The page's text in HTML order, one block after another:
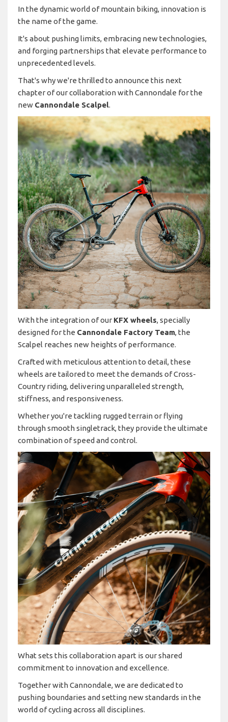
In the dynamic world of mountain biking, innovation is
the name of the game.
It's about pushing limits, embracing new technologies,
and forging partnerships that elevate performance to
unprecedented levels.
That's why we're thrilled to announce this next
chapter of our collaboration with Cannondale for the
new Cannondale Scalpel.
With the integration of our KFX wheels, specially
designed for the Cannondale Factory Team, the
Scalpel reaches new heights of performance.
Crafted with meticulous attention to detail, these
wheels are tailored to meet the demands of Cross-
Country riding, delivering unparalleled strength,
stiffness, and responsiveness.
Whether you're tackling rugged terrain or flying
through smooth singletrack, they provide the ultimate
combination of speed and control.
What sets this collaboration apart is our shared
commitment to innovation and excellence.
Together with Cannondale, we are dedicated to
pushing boundaries and setting new standards in the
world of cycling across all disciplines.